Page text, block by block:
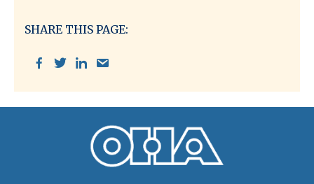
SHARE THIS PAGE: